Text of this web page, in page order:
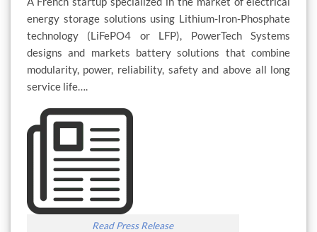
energy storage solutions using Lithium-Iron-Phosphate
technology (LiFePO4 or LFP), PowerTech Systems
designs and markets battery solutions that combine
modularity, power, reliability, safety and above all long
service life….
Read Press Release